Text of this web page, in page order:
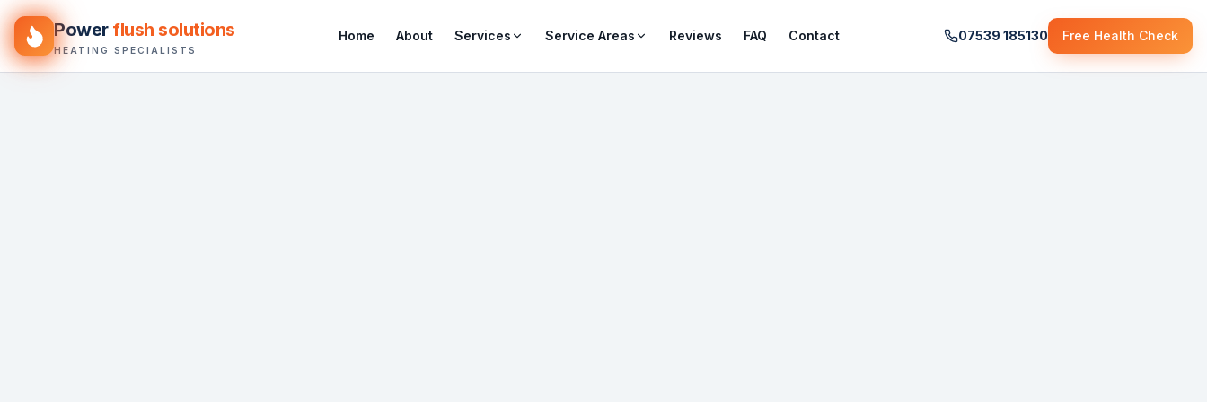
Power flush solutions
HEATING SPECIALISTS
Home About Services Service Areas Reviews FAQ Contact 07539 185130 Free Health Check